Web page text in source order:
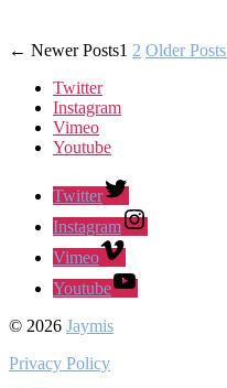
← NewerPosts1 2 OlderPosts
Twitter
Instagram
Vimeo
Youtube
Twitter
Instagram
Vimeo
Youtube
© 2026 Jaymis
Privacy Policy